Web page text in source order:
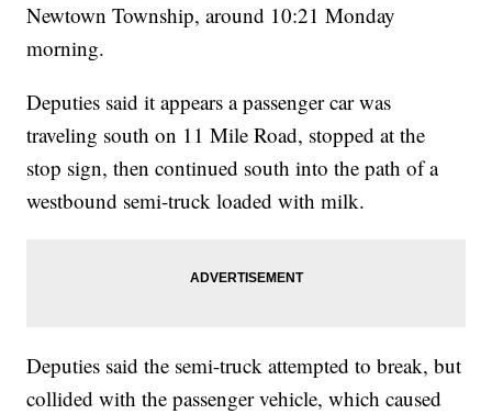
Newtown Township, around 10:21 Monday
morning.
Deputies said it appears a passenger car was
traveling south on 11 Mile Road, stopped at the
stop sign, then continued south into the path of a
westbound semi-truck loaded with milk.
Deputies said the semi-truck attempted to break, but
collided with the passenger vehicle, which caused